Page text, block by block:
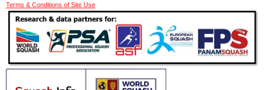
Terms & Conditions of Site Use